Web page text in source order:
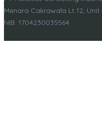
Menara Cakrawala Lt 12, Unit
NIB. 1704230035564